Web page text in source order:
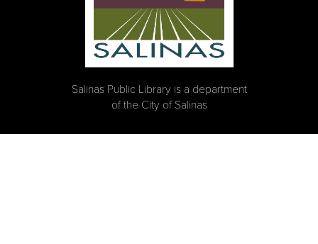
Salinas Public Library is a department
of the City of Salinas